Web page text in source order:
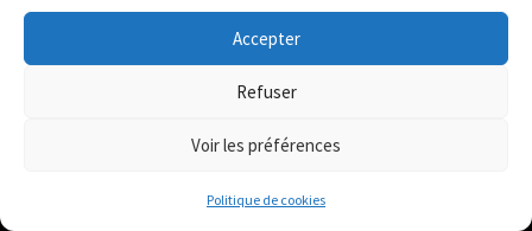
Accepter
Refuser
Voir les préférences
Politique de cookies
The physical record shop will be closed from july 30th to
august 17th included. Online orders will start shipping on
august 18th.
ABOUT